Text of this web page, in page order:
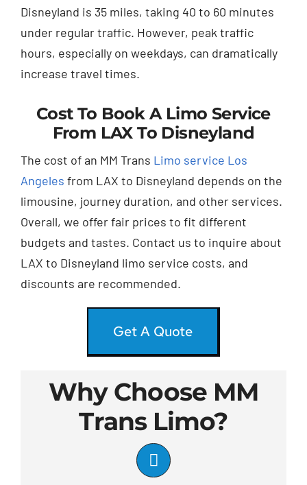
Disneyland is 35 miles, taking 40 to 60 minutes
under regular traffic. However, peak traffic
hours, especially on weekdays, can dramatically
increase travel times.
Cost To Book A Limo Service
From LAX To Disneyland
The cost of an MM Trans Limo service Los
Angeles from LAX to Disneyland depends on the
limousine, journey duration, and other services.
Overall, we offer fair prices to fit different
budgets and tastes. Contact us to inquire about
LAX to Disneyland limo service costs, and
discounts are recommended.
Get A Quote
Why Choose MM
Trans Limo?